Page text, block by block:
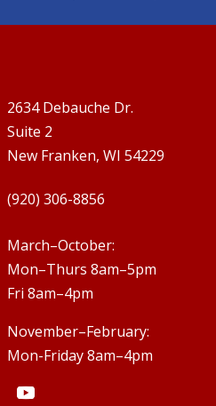
2634 Debauche Dr.
Suite 2
New Franken, WI 54229
(920) 306-8856
March–October:
Mon–Thurs 8am–5pm
Fri 8am–4pm
November–February:
Mon-Friday 8am–4pm